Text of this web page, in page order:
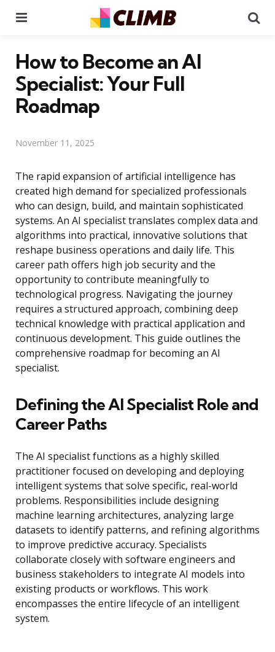
How to Become an AI
Specialist: Your Full
Roadmap
November 11, 2025
The rapid expansion of artificial intelligence has
created high demand for specialized professionals
who can design, build, and maintain sophisticated
systems. An AI specialist translates complex data and
algorithms into practical, innovative solutions that
reshape business operations and daily life. This
career path offers high job security and the
opportunity to contribute meaningfully to
technological progress. Navigating the journey
requires a structured approach, combining deep
technical knowledge with practical application and
continuous development. This guide outlines the
comprehensive roadmap for becoming an AI
specialist.
Defining the AI Specialist Role and
Career Paths
The AI specialist functions as a highly skilled
practitioner focused on developing and deploying
intelligent systems that solve specific, real-world
problems. Responsibilities include designing
machine learning architectures, analyzing large
datasets to identify patterns, and refining algorithms
to improve predictive accuracy. Specialists
collaborate closely with software engineers and
business stakeholders to integrate AI models into
existing products or workflows. This work
encompasses the entire lifecycle of an intelligent
system.